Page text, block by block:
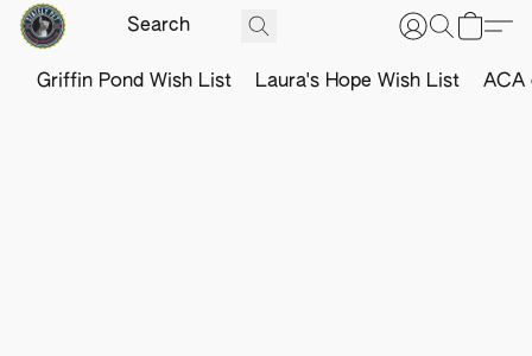
Griffin Pond Wish List Laura's Hope Wish List ACA